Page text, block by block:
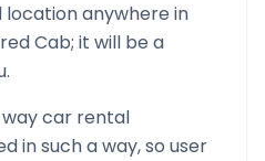
anywhere in
Cab; it will be a
car rental
in such a way, so user